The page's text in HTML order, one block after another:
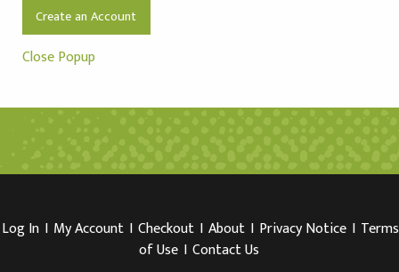
Create an Account
Close Popup
Log In I My Account I Checkout I About I Privacy Notice I Terms
of Use I Contact Us